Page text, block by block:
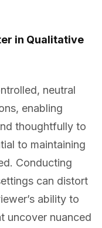
in Qualitative
neutral
enabling
thoughtfully to
to maintaining
Conducting
can distort
ability to
uncover nuanced